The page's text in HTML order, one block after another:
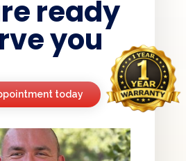
ready
you
today